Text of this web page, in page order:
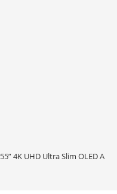
4K UHD Ultra Slim OLED